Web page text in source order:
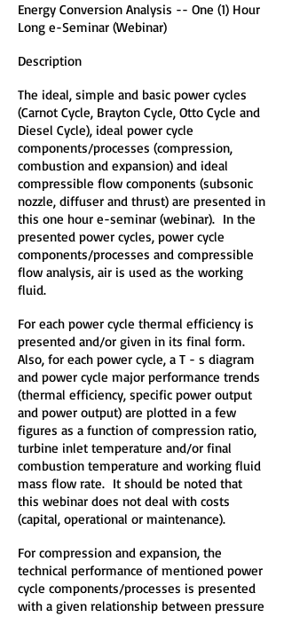
Energy Conversion Analysis -- One (1) Hour
Long e-Seminar (Webinar)
Description
The ideal, simple and basic power cycles
(Carnot Cycle, Brayton Cycle, Otto Cycle and
Diesel Cycle), ideal power cycle
components/processes (compression,
combustion and expansion) and ideal
compressible flow components (subsonic
nozzle, diffuser and thrust) are presented in
this one hour e-seminar (webinar). In the
presented power cycles, power cycle
components/processes and compressible
flow analysis, air is used as the working
fluid.
For each power cycle thermal efficiency is
presented and/or given in its final form.
Also, for each power cycle, a T - s diagram
and power cycle major performance trends
(thermal efficiency, specific power output
and power output) are plotted in a few
figures as a function of compression ratio,
turbine inlet temperature and/or final
combustion temperature and working fluid
mass flow rate. It should be noted that
this webinar does not deal with costs
(capital, operational or maintenance).
For compression and expansion, the
technical performance of mentioned power
cycle components/processes is presented
with a given relationship between pressure